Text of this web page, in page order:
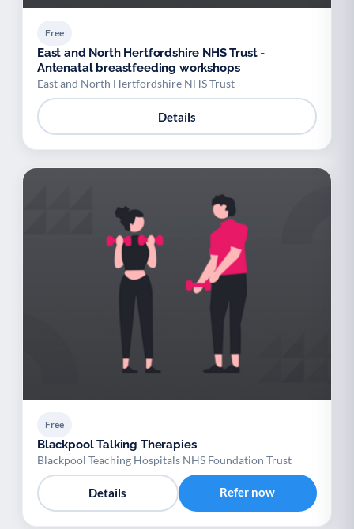
Free
East and North Hertfordshire NHS Trust -
Antenatal breastfeeding workshops
East and North Hertfordshire NHS Trust
Details
Free
Blackpool Talking Therapies
Blackpool Teaching Hospitals NHS Foundation Trust
Details Refer now